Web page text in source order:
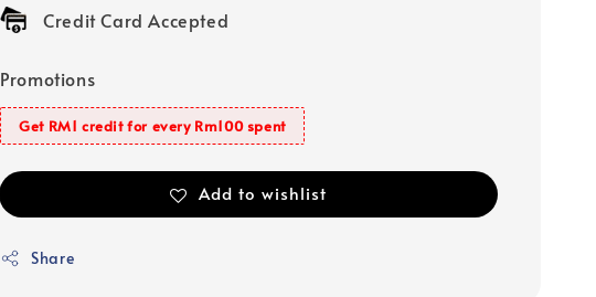
Credit Card Accepted
Promotions
Get RM1 credit for every Rm100 spent
Add to wishlist
Share